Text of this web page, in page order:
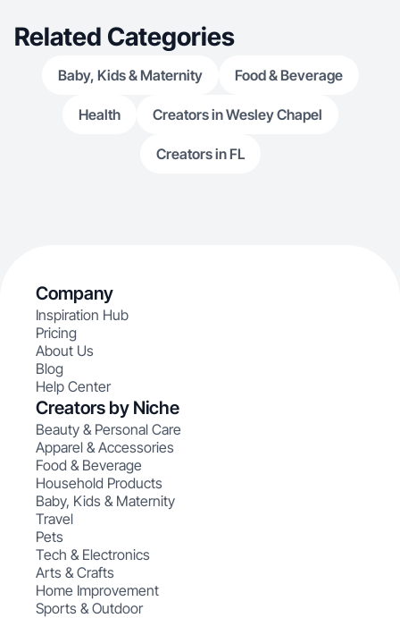
Related Categories
Baby, Kids & Maternity Food & Beverage
Health Creators in Wesley Chapel
Creators in FL
Company
Inspiration Hub
Pricing
About Us
Blog
Help Center
Creators by Niche
Beauty & Personal Care
Apparel & Accessories
Food & Beverage
Household Products
Baby, Kids & Maternity
Travel
Pets
Tech & Electronics
Arts & Crafts
Home Improvement
Sports & Outdoor